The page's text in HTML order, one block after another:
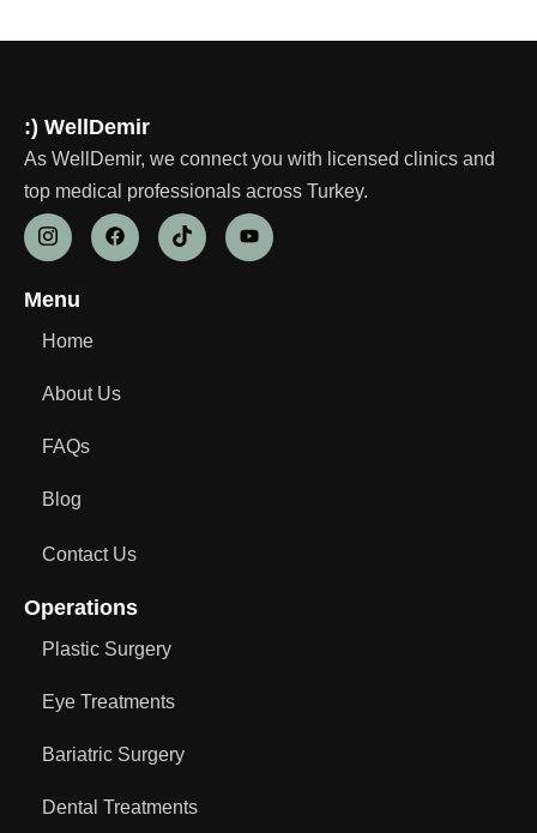
:) WellDemir
As WellDemir, we connect you with licensed clinics and
top medical professionals across Turkey.
Menu
Home
About Us
FAQs
Blog
Contact Us
Operations
Plastic Surgery
Eye Treatments
Bariatric Surgery
Dental Treatments